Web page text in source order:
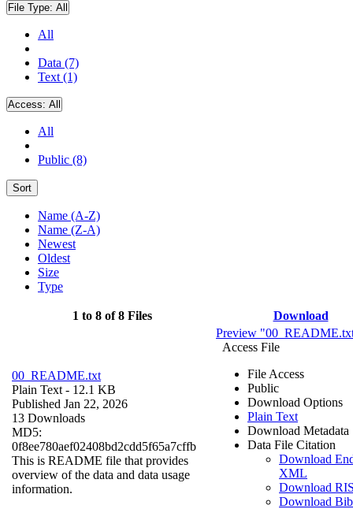
File Type: All
All
Data (7)
Text (1)
Access: All
All
Public (8)
Sort
Name (A-Z)
Name (Z-A)
Newest
Oldest
Size
Type
1 to 8 of 8 Files Download
00_README.txt
Plain Text - 12.1 KB
Published Jan 22, 2026
13 Downloads
MD5:
0f8ee780aef02408bd2cdd5f65a7cffb
This is README file that provides
overview of the data and data usage
information.
Preview
Access File
File Access
Public
Download Options
Plain Text
Download Metadata
Data File Citation
Download
XML
Download
Download